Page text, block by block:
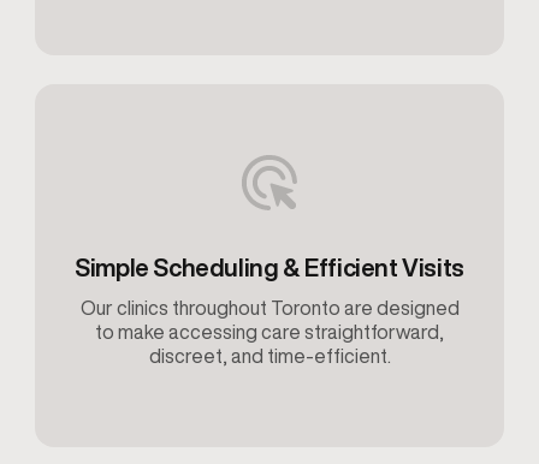
Simple Scheduling & Efficient Visits
Our clinics throughout Toronto are designed
to make accessing care straightforward,
discreet, and time-efficient.